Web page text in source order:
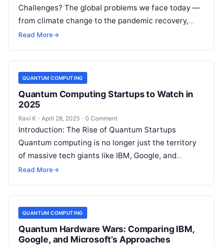
Challenges? The global problems we face today —
from climate change to the pandemic recovery,
from sustainable energy to cybersecurity…
Read More→
QUANTUM COMPUTING
Quantum Computing Startups to Watch in
2025
Ravi K · April 28, 2025 · 0 Comment
Introduction: The Rise of Quantum Startups
Quantum computing is no longer just the territory
of massive tech giants like IBM, Google, and
Microsoft.In fact, 2025 is shaping…
Read More→
QUANTUM COMPUTING
Quantum Hardware Wars: Comparing IBM,
Google, and Microsoft’s Approaches